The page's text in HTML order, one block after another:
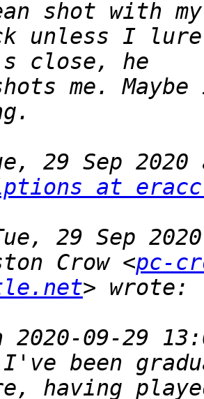
unless I lure
me.
29 Sep
at
Crow <pc-
been